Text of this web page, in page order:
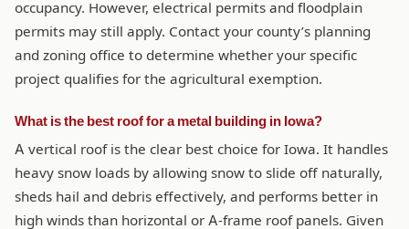
occupancy. However, electrical permits and floodplain
permits may still apply. Contact your county’s planning
and zoning office to determine whether your specific
project qualifies for the agricultural exemption.
What is the best roof for a metal building in Iowa?
A vertical roof is the clear best choice for Iowa. It handles
heavy snow loads by allowing snow to slide off naturally,
sheds hail and debris effectively, and performs better in
high winds than horizontal or A-frame roof panels. Given